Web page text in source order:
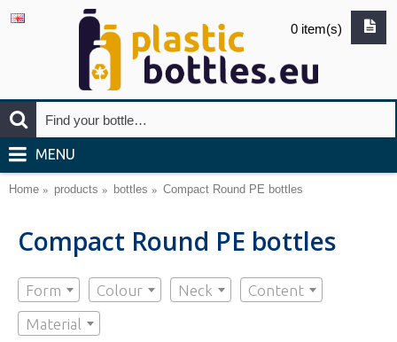
0 item(s)
MENU
Home products bottles Compact Round PE bottles
Compact Round PE bottles
Form Colour Neck
Content
Material